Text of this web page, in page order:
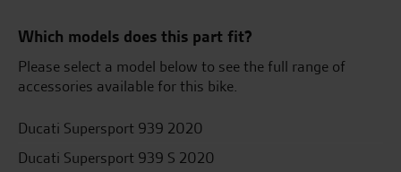
Which models does this part fit?
Please select a model below to see the full range of
accessories available for this bike.
Ducati Supersport 939 2020
Ducati Supersport 939 S 2020